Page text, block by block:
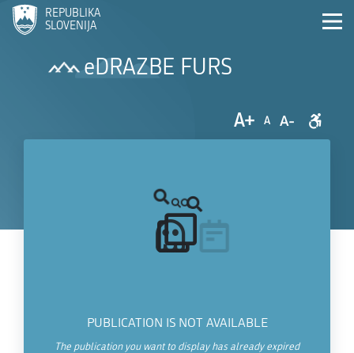
REPUBLIKA
SLOVENIJA
eDRAZBE FURS
A+ A A-
PUBLICATION IS NOT AVAILABLE
The publication you want to display has already expired